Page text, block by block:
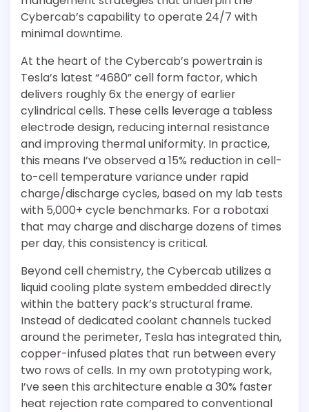
Cybercab’s capability to operate 24/7 with
minimal downtime.
At the heart of the Cybercab’s powertrain is
Tesla’s latest “4680” cell form factor, which
delivers roughly 6x the energy of earlier
cylindrical cells. These cells leverage a tabless
electrode design, reducing internal resistance
and improving thermal uniformity. In practice,
this means I’ve observed a 15% reduction in cell-
to-cell temperature variance under rapid
charge/discharge cycles, based on my lab tests
with 5,000+ cycle benchmarks. For a robotaxi
that may charge and discharge dozens of times
per day, this consistency is critical.
Beyond cell chemistry, the Cybercab utilizes a
liquid cooling plate system embedded directly
within the battery pack’s structural frame.
Instead of dedicated coolant channels tucked
around the perimeter, Tesla has integrated thin,
copper-infused plates that run between every
two rows of cells. In my own prototyping work,
I’ve seen this architecture enable a 30% faster
heat rejection rate compared to conventional